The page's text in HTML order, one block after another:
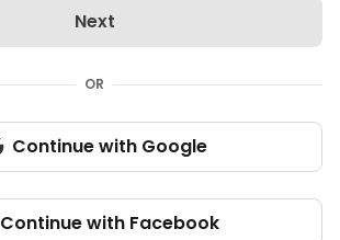
Next
OR
Continue with Google
Continue with Facebook